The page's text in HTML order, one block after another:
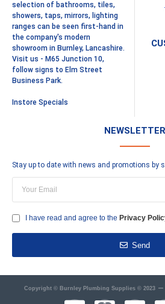
selection of bathrooms, tiles,
showers, taps, mirrors, lighting
ranges can be seen first-hand in
the company's modern
showroom in Burnley, Lancashire.
Visit us - M65 Junction 10,
follow signs to Elm Street
Business Park.
Instore Specials
NEWSLETTER
Stay up to date with news and promotions by
I have read and agree to the Privacy
Send
Copyright © Burnley Plumbing Supplies © 2023 –